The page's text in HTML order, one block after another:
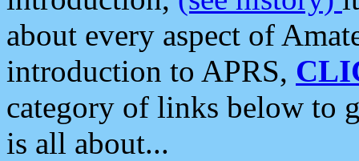
about every aspect of
introduction to APRS,
category of links below to
is all about...